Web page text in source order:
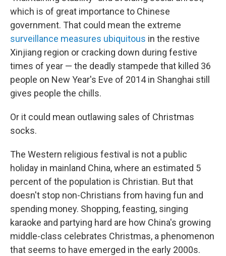
which is of great importance to Chinese
government. That could mean the extreme
surveillance measures ubiquitous in the restive
Xinjiang region or cracking down during festive
times of year — the deadly stampede that killed 36
people on New Year's Eve of 2014 in Shanghai still
gives people the chills.
Or it could mean outlawing sales of Christmas
socks.
The Western religious festival is not a public
holiday in mainland China, where an estimated 5
percent of the population is Christian. But that
doesn't stop non-Christians from having fun and
spending money. Shopping, feasting, singing
karaoke and partying hard are how China's growing
middle-class celebrates Christmas, a phenomenon
that seems to have emerged in the early 2000s.